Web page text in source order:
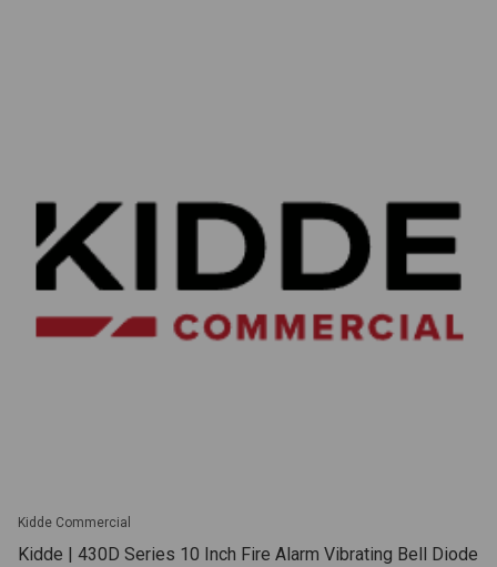
Kidde Commercial
Kidde | 430D Series 10 Inch Fire Alarm Vibrating Bell Diode